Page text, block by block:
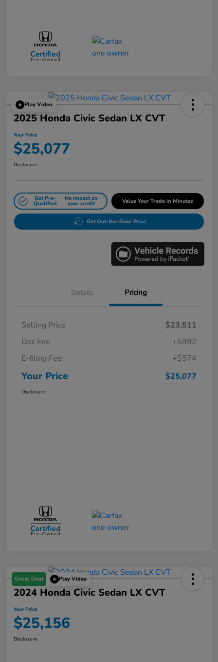
Play Video
2025 Honda Civic Sedan LX CVT
Your Price
$25,077
Disclosure
Get Pre-
Qualified
No impact on
your credit Value Your Trade in Minutes
Get Out-the-Door Price
Details Pricing
Selling Price
$23,511
Doc Fee
+$992
E-filing Fee
+$574
Your Price $25,077
Disclosure
Great Deal Play Video
2024 Honda Civic Sedan LX CVT
Your Price
$25,156
Disclosure